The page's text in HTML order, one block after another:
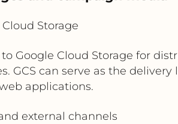
Storage
Google Cloud Storage for
GCS can serve as the delivery
applications.
external channels